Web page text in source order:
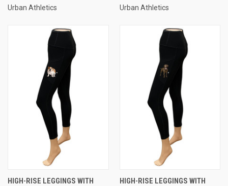
Urban Athletics
Urban Athletics
HIGH-RISE LEGGINGS WITH
HIGH-RISE LEGGINGS WITH